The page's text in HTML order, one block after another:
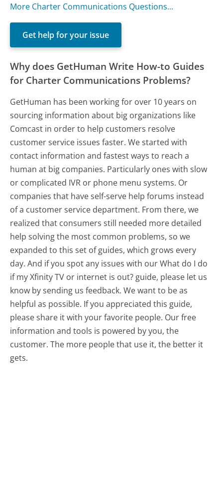
More Charter Communications Questions...
Get help for your issue
Why does GetHuman Write How-to Guides
for Charter Communications Problems?
GetHuman has been working for over 10 years on
sourcing information about big organizations like
Comcast in order to help customers resolve
customer service issues faster. We started with
contact information and fastest ways to reach a
human at big companies. Particularly ones with slow
or complicated IVR or phone menu systems. Or
companies that have self-serve help forums instead
of a customer service department. From there, we
realized that consumers still needed more detailed
help solving the most common problems, so we
expanded to this set of guides, which grows every
day. And if you spot any issues with our What do I do
if my Xfinity TV or internet is out? guide, please let us
know by sending us feedback. We want to be as
helpful as possible. If you appreciated this guide,
please share it with your favorite people. Our free
information and tools is powered by you, the
customer. The more people that use it, the better it
gets.